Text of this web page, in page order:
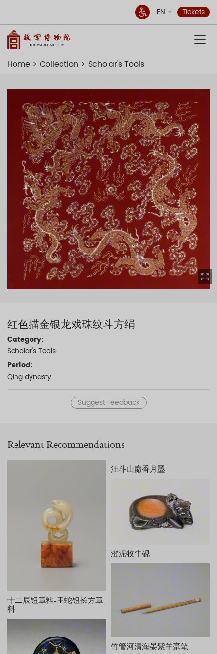
EN Tickets
Home Collection Scholar's Tools
红色描金银龙戏珠纹斗方绢
Category:
Scholar's Tools
Period:
Qing dynasty
Suggest Feedback
Relevant Recommendations
十二辰钮章料-玉蛇钮长方章
料
汪斗山麝香月墨
澄泥牧牛砚
竹管河清海晏紫羊毫笔